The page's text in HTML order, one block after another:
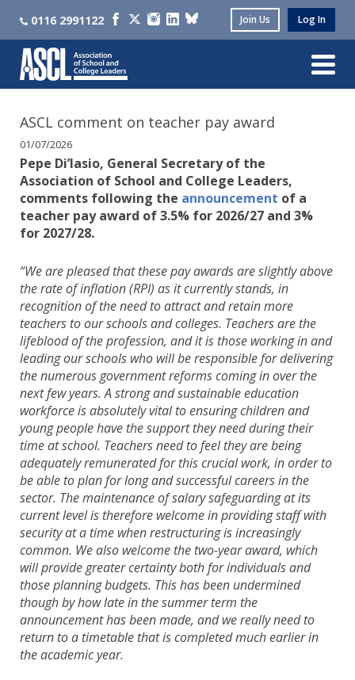
0116 2991122 Join Us Log In
ASCL comment on teacher pay award
01/07/2026
Pepe Di’Iasio, General Secretary of the
Association of School and College Leaders,
comments following the announcement of a
teacher pay award of 3.5% for 2026/27 and 3%
for 2027/28.
“We are pleased that these pay awards are slightly above
the rate of inflation (RPI) as it currently stands, in
recognition of the need to attract and retain more
teachers to our schools and colleges. Teachers are the
lifeblood of the profession, and it is those working in and
leading our schools who will be responsible for delivering
the numerous government reforms coming in over the
next few years. A strong and sustainable education
workforce is absolutely vital to ensuring children and
young people have the support they need during their
time at school. Teachers need to feel they are being
adequately remunerated for this crucial work, in order to
be able to plan for long and successful careers in the
sector. The maintenance of salary safeguarding at its
current level is therefore welcome in providing staff with
security at a time when restructuring is increasingly
common. We also welcome the two-year award, which
will provide greater certainty both for individuals and
those planning budgets. This has been undermined
though by how late in the summer term the
announcement has been made, and we really need to
return to a timetable that is completed much earlier in
the academic year.